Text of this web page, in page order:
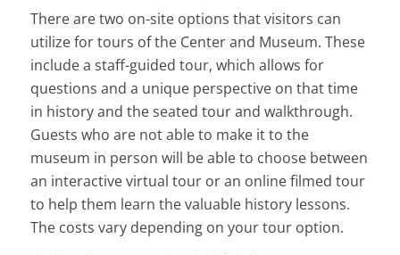
There are two on-site options that visitors can
utilize for tours of the Center and Museum. These
include a staff-guided tour, which allows for
questions and a unique perspective on that time
in history and the seated tour and walkthrough.
Guests who are not able to make it to the
museum in person will be able to choose between
an interactive virtual tour or an online filmed tour
to help them learn the valuable history lessons.
The costs vary depending on your tour option.